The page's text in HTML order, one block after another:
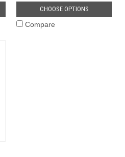
CHOOSE OPTIONS
Compare